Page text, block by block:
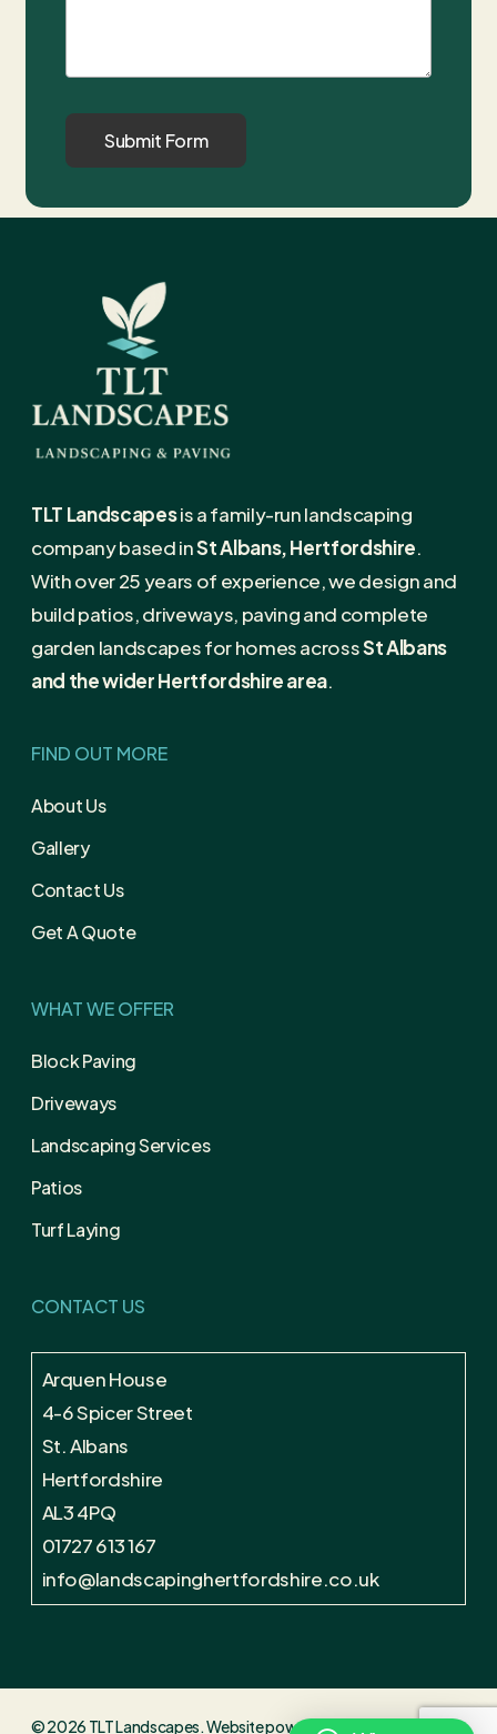
TLT Landscapesis a family-run landscaping
company based inSt Albans, Hertfordshire.
With over 25 years of experience, we design and
build patios, driveways, paving and complete
garden landscapes for homes acrossSt Albans
and the wider Hertfordshire area.
FIND OUT MORE
About Us
Gallery
Contact Us
Get A Quote
WHAT WE OFFER
Block Paving
Driveways
Landscaping Services
Patios
Turf Laying
CONTACT US
Arquen House
4-6 Spicer Street
St. Albans
Hertfordshire
AL3 4PQ
01727 613 167
info@landscapinghertfordshire.co.uk
© 2026 TLT Landscapes. Website powered by .